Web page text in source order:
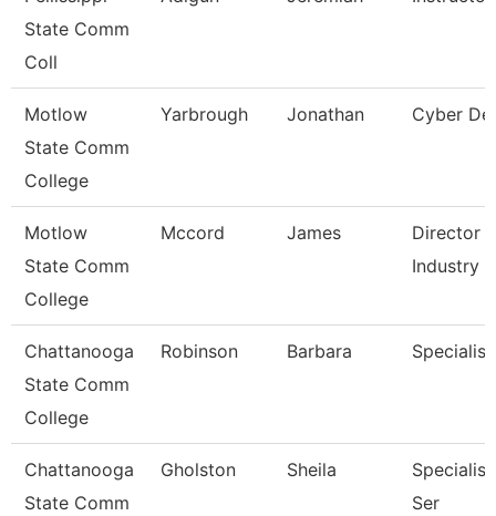
State Comm
Coll
Motlow
State Comm
College
Yarbrough Jonathan Cyber
Motlow
State Comm
College
Mccord James
Director
Industry
Chattanooga
State Comm
College
Robinson Barbara
Chattanooga
State Comm
Gholston Sheila
Ser